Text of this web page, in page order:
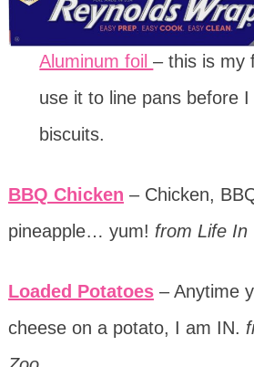
Aluminum foil– this is my
use it to line pans before
biscuits.
BBQ Chicken – Chicken,
pineapple… yum! from Life In
Loaded Potatoes– Anytime
cheese on a potato, I am IN.